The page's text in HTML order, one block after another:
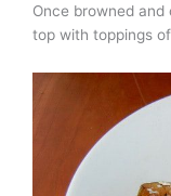
Once browned
top with toppings